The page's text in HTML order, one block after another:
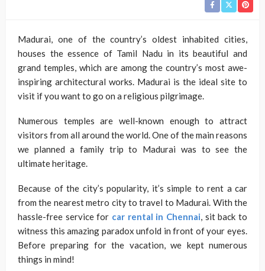
Madurai, one of the country’s oldest inhabited cities,
houses the essence of Tamil Nadu in its beautiful and
grand temples, which are among the country’s most awe-
inspiring architectural works. Madurai is the ideal site to
visit if you want to go on a religious pilgrimage.
Numerous temples are well-known enough to attract
visitors from all around the world. One of the main reasons
we planned a family trip to Madurai was to see the
ultimate heritage.
Because of the city’s popularity, it’s simple to rent a car
from the nearest metro city to travel to Madurai. With the
hassle-free service for car rental in Chennai, sit back to
witness this amazing paradox unfold in front of your eyes.
Before preparing for the vacation, we kept numerous
things in mind!